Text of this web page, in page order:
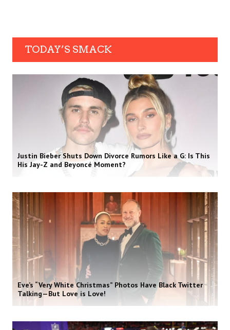
TODAY’S SMACK
Justin Bieber Shuts Down Divorce Rumors Like a G: Is This
His Jay-Z and Beyoncé Moment?
Eve’s “Very White Christmas” Photos Have Black Twitter
Talking—But Love is Love!